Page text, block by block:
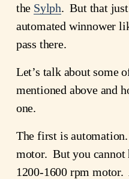
the Sylph. But that just
automated winnower
pass there.
Let’s talk about some
mentioned above and
one.
The first is
motor. But you cannot
1200-1600 rpm